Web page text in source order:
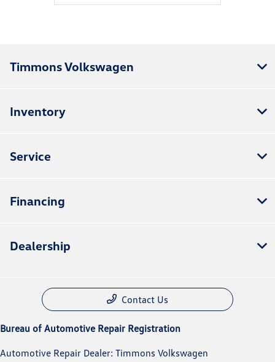
Timmons Volkswagen
Inventory
Service
Financing
Dealership
Contact Us
Bureau of Automotive Repair Registration
Automotive Repair Dealer: Timmons Volkswagen